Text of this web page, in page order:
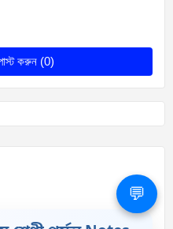
করুন (0)
💬